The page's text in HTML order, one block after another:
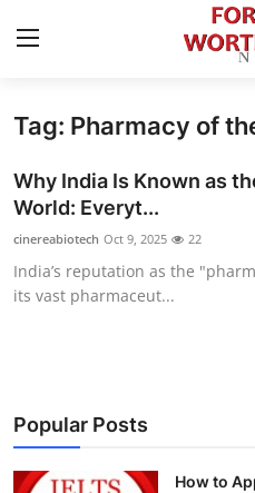
Home
Contact
Privacy Policy
News Network
Submit Press Release
Tag: Pharmacy of
Why India Is Known as
World: Everyt...
cinereabiotech Oct 9, 2025 22
India’s reputation as the
its vast pharmaceut...
Popular Posts
How to